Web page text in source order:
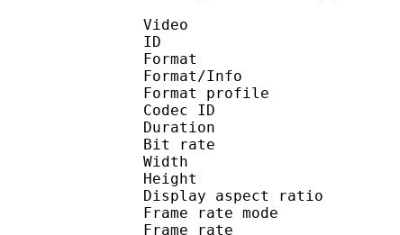
Video
ID
Format :
Format/Info :
Format profile :
Codec ID :
Duration :
Bit rate :
Width : 1
Height : 1
Display aspect
Frame rate
Frame rate :